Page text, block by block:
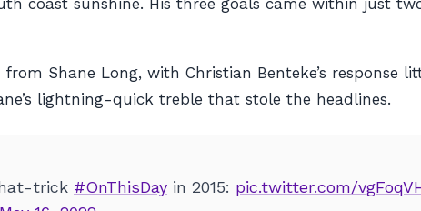
coast sunshine. His three goals came within just
Shane Long, with Christian Benteke’s response
lightning-quick treble that stole the headlines.
trick #OnThisDay in 2015: pic.twitter.com/